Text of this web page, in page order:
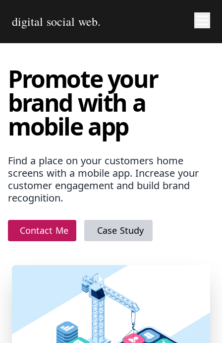
digital social web.
Promote your
brand with a
mobile app
Find a place on your customers home
screens with a mobile app. Increase your
customer engagement and build brand
recognition.
Contact Me Case Study